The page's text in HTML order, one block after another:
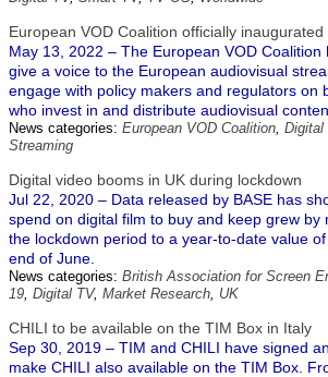
European VOD Coalition officially inaugurated
May 13, 2022 – The European VOD
give a voice to the European audiovisual
engage with policy makers and regulators on
who invest in and distribute audiovisual
News categories: European VOD Coalition, Digital
Streaming
Digital video booms in UK during lockdown
Jul 22, 2020 – Data released by BASE has
spend on digital film to buy and keep grew by
the lockdown period to a year-to-date value
end of June.
News categories: British Association for Screen
19, Digital TV, Market Research, UK
CHILI to be available on the TIM Box in Italy
Sep 30, 2019 – TIM and CHILI have signed
make CHILI also available on the TIM Box.